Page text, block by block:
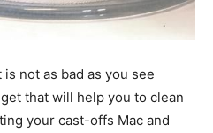
not as bad as you see
that will help you to clean
your cast-offs Mac and